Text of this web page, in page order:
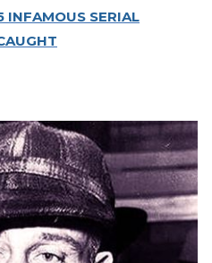
INFAMOUS SERIAL